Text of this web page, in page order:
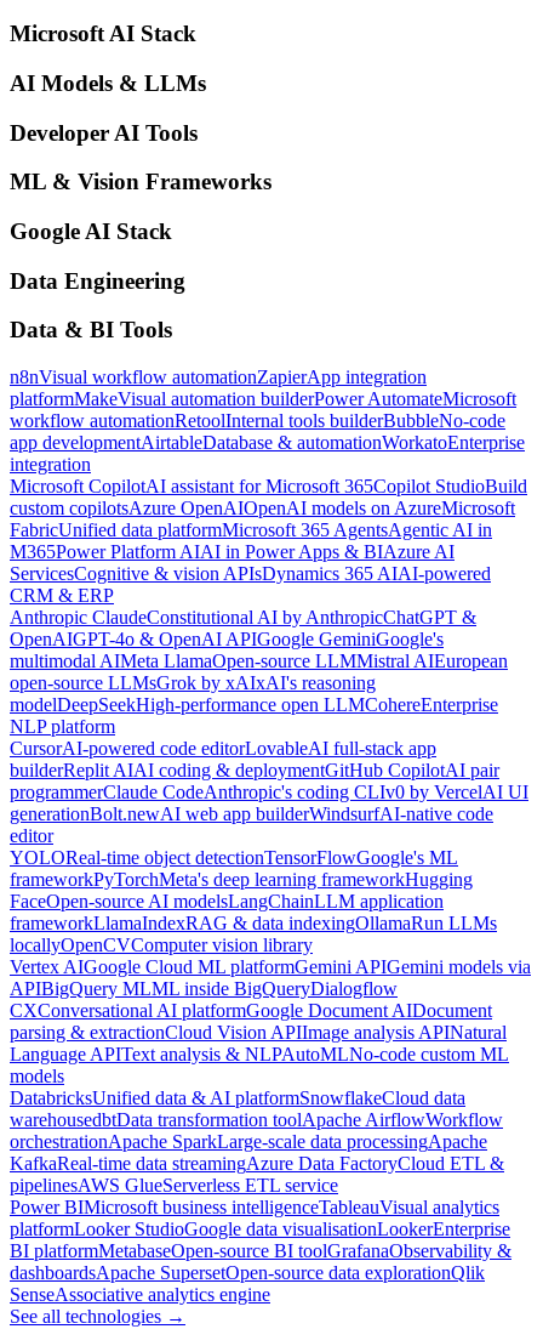
Microsoft AI Stack
AI Models & LLMs
Developer AI Tools
ML & Vision Frameworks
Google AI Stack
Data Engineering
Data & BI Tools
n8nVisual workflow automationZapierApp integration
platformMakeVisual automation builderPower AutomateMicrosoft
workflow automationRetoolInternal tools builderBubbleNo-code
app developmentAirtableDatabase & automationWorkatoEnterprise
integration
Microsoft CopilotAI assistant for Microsoft 365Copilot StudioBuild
custom copilotsAzure OpenAIOpenAI models on AzureMicrosoft
FabricUnified data platformMicrosoft 365 AgentsAgentic AI in
M365Power Platform AIAI in Power Apps & BIAzure AI
ServicesCognitive & vision APIsDynamics 365 AIAI-powered
CRM & ERP
Anthropic ClaudeConstitutional AI by AnthropicChatGPT &
OpenAIGPT-4o & OpenAI APIGoogle GeminiGoogle's
multimodal AIMeta LlamaOpen-source LLMMistral AIEuropean
open-source LLMsGrok by xAIxAI's reasoning
modelDeepSeekHigh-performance open LLMCohereEnterprise
NLP platform
CursorAI-powered code editorLovableAI full-stack app
builderReplit AIAI coding & deploymentGitHub CopilotAI pair
programmerClaude CodeAnthropic's coding CLIv0 by VercelAI UI
generationBolt.newAI web app builderWindsurfAI-native code
editor
YOLOReal-time object detectionTensorFlowGoogle's ML
frameworkPyTorchMeta's deep learning frameworkHugging
FaceOpen-source AI modelsLangChainLLM application
frameworkLlamaIndexRAG & data indexingOllamaRun LLMs
locallyOpenCVComputer vision library
Vertex AIGoogle Cloud ML platformGemini APIGemini models via
APIBigQuery MLML inside BigQueryDialogflow
CXConversational AI platformGoogle Document AIDocument
parsing & extractionCloud Vision APIImage analysis APINatural
Language APIText analysis & NLPAutoMLNo-code custom ML
models
DatabricksUnified data & AI platformSnowflakeCloud data
warehousedbtData transformation toolApache AirflowWorkflow
orchestrationApache SparkLarge-scale data processingApache
KafkaReal-time data streamingAzure Data FactoryCloud ETL &
pipelinesAWS GlueServerless ETL service
Power BIMicrosoft business intelligenceTableauVisual analytics
platformLooker StudioGoogle data visualisationLookerEnterprise
BI platformMetabaseOpen-source BI toolGrafanaObservability &
dashboardsApache SupersetOpen-source data explorationQlik
SenseAssociative analytics engine
See all technologies →